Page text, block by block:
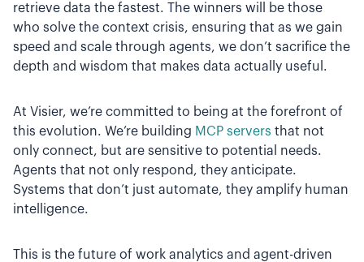
retrieve data the fastest. The winners will be those
who solve the context crisis, ensuring that as we gain
speed and scale through agents, we don’t sacrifice the
depth and wisdom that makes data actually useful.
At Visier, we’re committed to being at the forefront of
this evolution. We’re building MCP servers that not
only connect, but are sensitive to potential needs.
Agents that not only respond, they anticipate.
Systems that don’t just automate, they amplify human
intelligence.
This is the future of work analytics and agent-driven